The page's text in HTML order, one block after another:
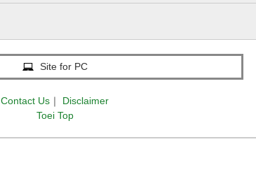
Site for PC
Contact Us ｜
Disclaimer
Toei Top